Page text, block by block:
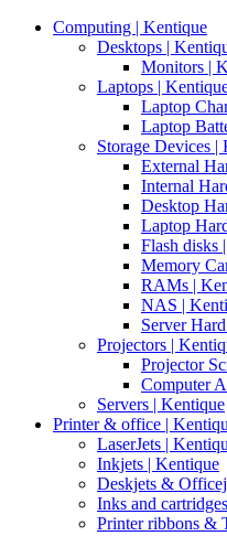
Computing | Kentique
Desktops |
Monitors |
Laptops |
Laptop
Laptop
Storage Devices |
External
Internal
Desktop
Laptop
Flash disks
Memory
RAMs |
NAS |
Server
Projectors |
Projector
Computer
Servers | Kentique
Printer & office |
LaserJets |
Inkjets | Kentique
Deskjets &
Inks and
Printer ribbons &